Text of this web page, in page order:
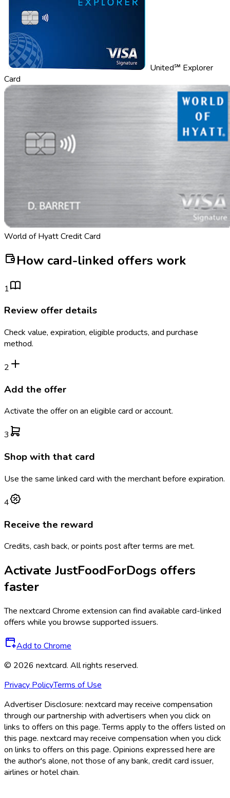
United℠ Explorer
Card
World of Hyatt Credit Card
How card-linked offers work
1
Review offer details
Check value, expiration, eligible products, and purchase
method.
2
Add the offer
Activate the offer on an eligible card or account.
3
Shop with that card
Use the same linked card with the merchant before expiration.
4
Receive the reward
Credits, cash back, or points post after terms are met.
Activate JustFoodForDogs offers
faster
The nextcard Chrome extension can find available card-linked
offers while you browse supported issuers.
Add to Chrome
© 2026 nextcard. All rights reserved.
Privacy PolicyTerms of Use
Advertiser Disclosure: nextcard may receive compensation
through our partnership with advertisers when you click on
links to offers on this page. Terms apply to the offers listed on
this page. nextcard may receive compensation when you click
on links to offers on this page. Opinions expressed here are
the author's alone, not those of any bank, credit card issuer,
airlines or hotel chain.